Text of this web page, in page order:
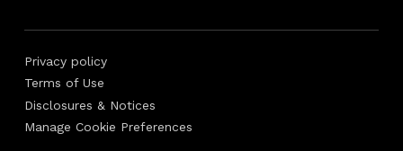
Privacy policy
Terms of Use
Disclosures & Notices
Manage Cookie Preferences